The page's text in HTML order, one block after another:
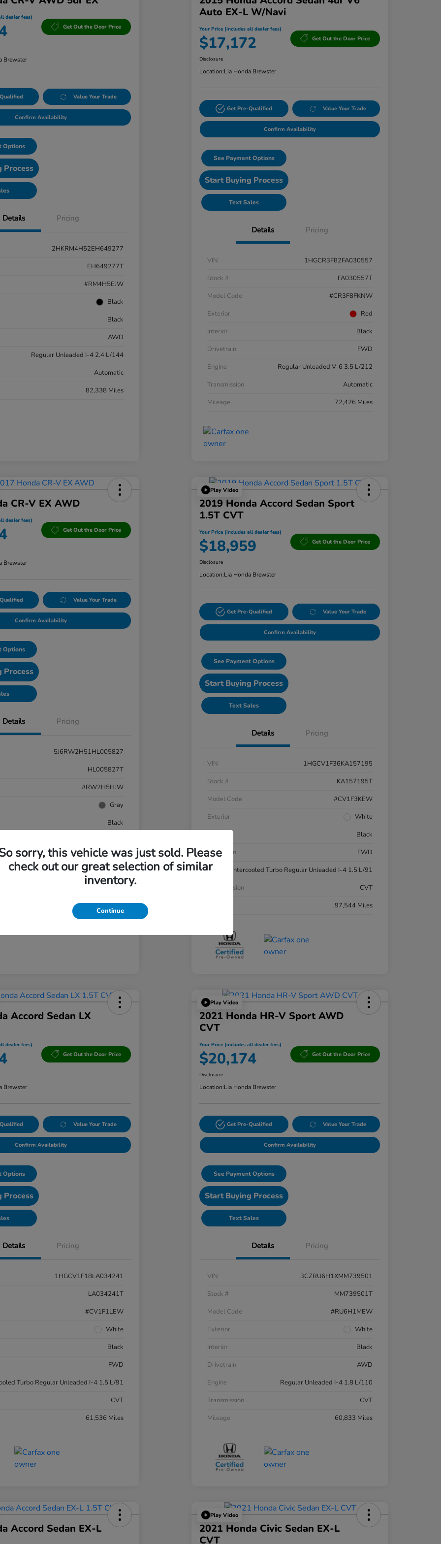
dealer fees)
Get Out the Door Price
Brewster
Value Your Trade
Confirm Availability
Options
Process
Details Pricing
2HKRM4H52EH649277
EH649277T
#RM4H5EJW
Black
Black
AWD
Regular Unleaded I-4 2.4 L/144
Automatic
82,338 Miles
Auto EX-L W/Navi
Your Price (includes all dealer fees)
$17,172 Get Out the Door Price
Disclosure
Location:Lia Honda Brewster
Get Pre-Qualified Value Your Trade
Confirm Availability
See Payment Options
Start Buying Process
Text Sales
Details Pricing
VIN
1HGCR3F82FA030557
Stock #
FA030557T
Model Code
#CR3F8FKNW
Exterior
Red
Interior
Black
Drivetrain
FWD
Engine
Regular Unleaded V-6 3.5 L/212
Transmission
Automatic
Mileage
72,426 Miles
CR-V EX AWD
dealer fees)
Get Out the Door Price
Brewster
Value Your Trade
Confirm Availability
Options
Process
Details Pricing
5J6RW2H51HL005827
HL005827T
#RW2H5HJW
Gray
Black
Turbo Regular Unleaded I-4 1.5 L/91
CVT
Play Video
2019 Honda Accord Sedan Sport
1.5T CVT
Your Price (includes all dealer fees)
$18,959 Get Out the Door Price
Disclosure
Location:Lia Honda Brewster
Get Pre-Qualified Value Your Trade
Confirm Availability
See Payment Options
Start Buying Process
Text Sales
Details Pricing
VIN
1HGCV1F36KA157195
Stock #
KA157195T
Model Code
#CV1F3KEW
Exterior
White
Black
Drivetrain
FWD
Engine
Intercooled Turbo Regular Unleaded I-4 1.5 L/91
Transmission
CVT
97,544 Miles
Accord Sedan LX
dealer fees)
Get Out the Door Price
Brewster
Value Your Trade
Confirm Availability
Options
Process
Details Pricing
1HGCV1F18LA034241
LA034241T
#CV1F1LEW
White
Black
FWD
Turbo Regular Unleaded I-4 1.5 L/91
CVT
61,536 Miles
Play Video
2021 Honda HR-V Sport AWD
CVT
Your Price (includes all dealer fees)
$20,174 Get Out the Door Price
Disclosure
Location:Lia Honda Brewster
Get Pre-Qualified Value Your Trade
Confirm Availability
See Payment Options
Start Buying Process
Text Sales
Details Pricing
VIN
3CZRU6H1XMM739501
Stock #
MM739501T
Model Code
#RU6H1MEW
Exterior
White
Interior
Black
Drivetrain
AWD
Engine
Regular Unleaded I-4 1.8 L/110
Transmission
CVT
Mileage
60,833 Miles
Accord Sedan EX-L
Play Video
2021 Honda Civic Sedan EX-L
CVT
sorry, this vehicle was just sold. Please
check out our great selection of similar
inventory.
Continue